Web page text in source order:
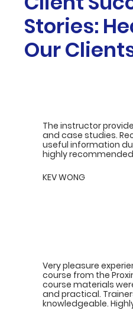
Stories:
Our
The instructor
and case studies.
useful information
highly
KEV WONG
Very pleasure
course from the
course materials
and practical.
knowledgeable.